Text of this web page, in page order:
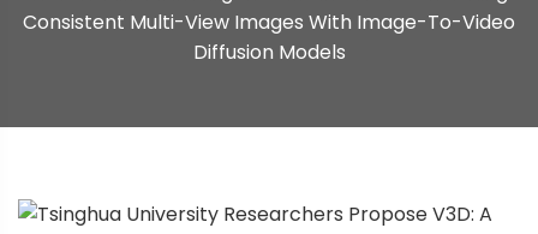
With Image-To-Video Diffusion
Consistent Multi-View Images With Image-To-Video
Diffusion Models